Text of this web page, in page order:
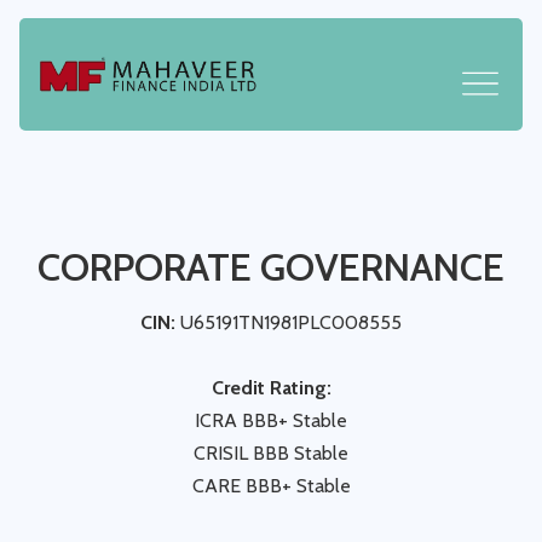
CORPORATE GOVERNANCE
CIN: U65191TN1981PLC008555
Credit Rating:
ICRA BBB+ Stable
CRISIL BBB Stable
CARE BBB+ Stable